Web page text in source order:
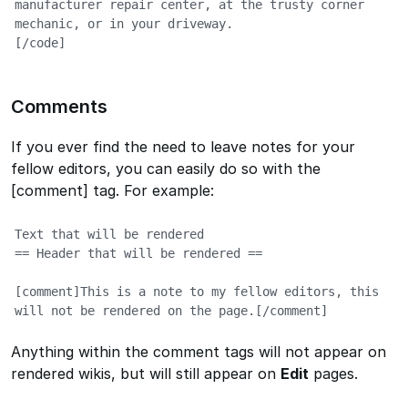
manufacturer repair center, at the trusty corner
mechanic, or in your driveway.
[/code]
Comments
If you ever find the need to leave notes for your
fellow editors, you can easily do so with the
[comment] tag. For example:
Text that will be rendered
== Header that will be rendered ==
[comment]This is a note to my fellow editors, this
will not be rendered on the page.[/comment]
Anything within the comment tags will not appear on
rendered wikis, but will still appear on Edit pages.